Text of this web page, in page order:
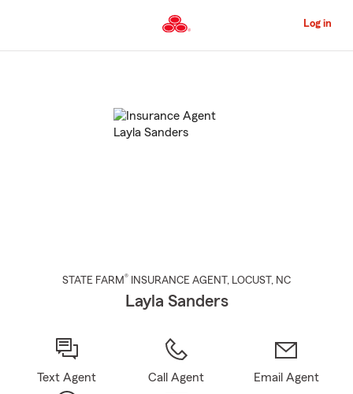
to
Content
Log in
STATE FARM® INSURANCE AGENT , LOCUST , NC
Layla Sanders
Text Agent Call Agent Email Agent